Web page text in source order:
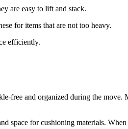
are easy to lift and stack.
for items that are not too heavy.
efficiently.
free and organized during the move.
space for cushioning materials.